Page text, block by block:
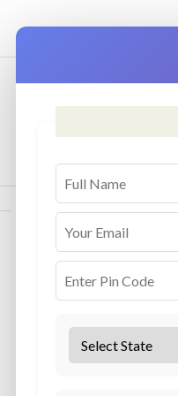
Service